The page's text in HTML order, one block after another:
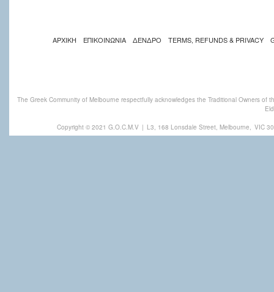
ΑΡΧΙΚΗ ΕΠΙΚΟΙΝΩΝΙΑ ΔΕΝΔΡΟ TERMS, REFUNDS & PRIVACY
The Greek Community of Melbourne respectfully acknowledges the Traditional Owners
Copyright © 2021 G.O.C.M.V | L3, 168 Lonsdale Street, Melbourne, VIC